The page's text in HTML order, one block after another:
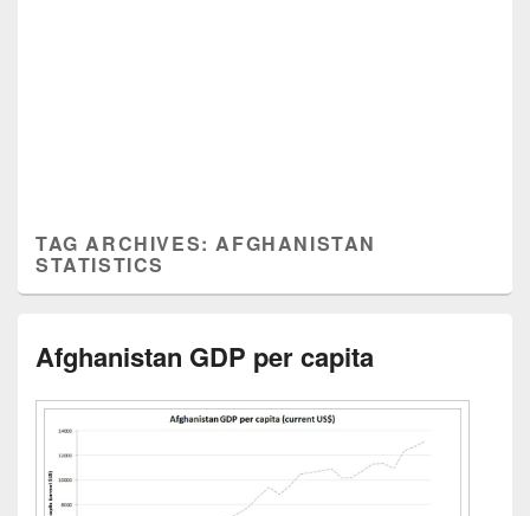
TAG ARCHIVES:AFGHANISTAN
STATISTICS
Afghanistan GDP per capita